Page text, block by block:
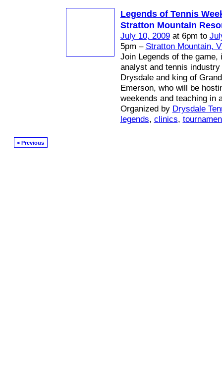
Legends of Tennis
Stratton Mountain
July 10, 2009at 6pm to
5pm – Stratton Mountain,
Join Legends of the game,
analyst and tennis
Drysdale and king of
Emerson, who will be
weekends and teaching in
Organized by Drysdale
legends, clinics,
< Previous